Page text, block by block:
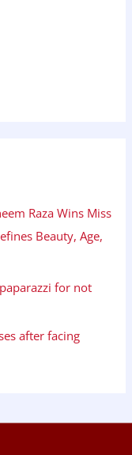
Raza Wins Miss
Beauty, Age,
for not
after facing